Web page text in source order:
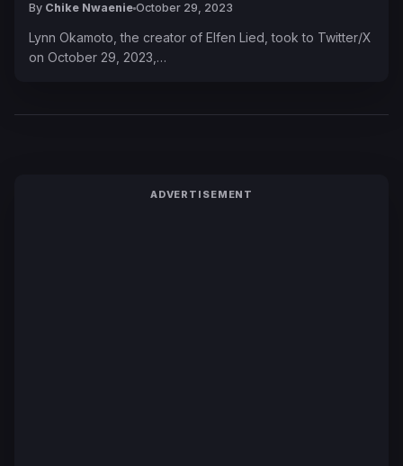
By Chike Nwaenie October 29, 2023
Lynn Okamoto, the creator of Elfen Lied, took to Twitter/X
on October 29, 2023,…
ADVERTISEMENT